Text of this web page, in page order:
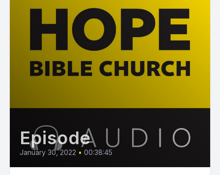
Episode
January 30, 2022 • 00:38:45